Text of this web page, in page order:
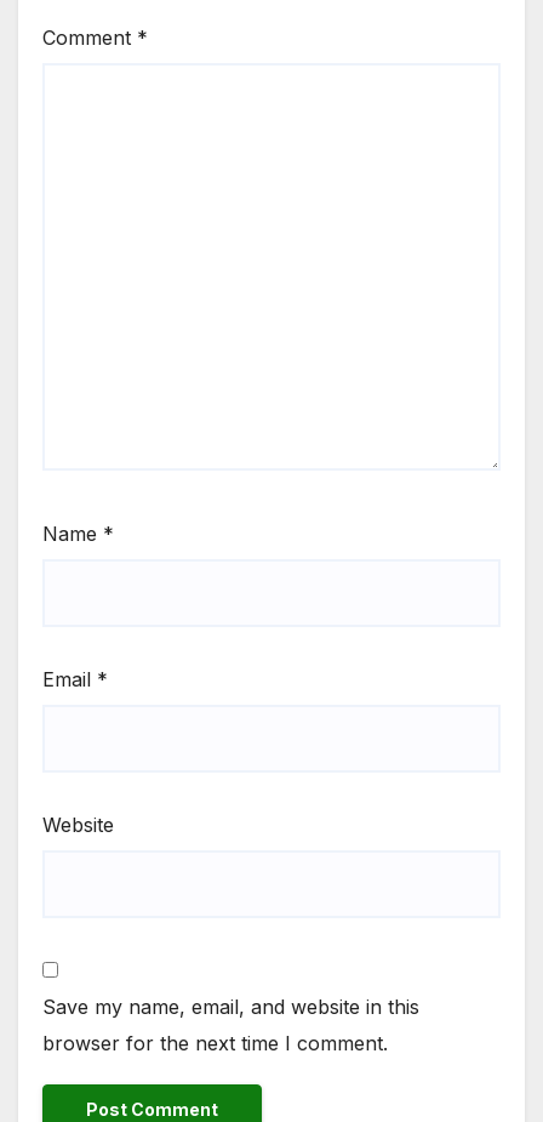
Comment *
Name *
Email *
Website
Save my name, email, and website in this
browser for the next time I comment.